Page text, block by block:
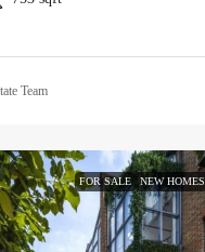
Team
FOR SALE NEW HOMES